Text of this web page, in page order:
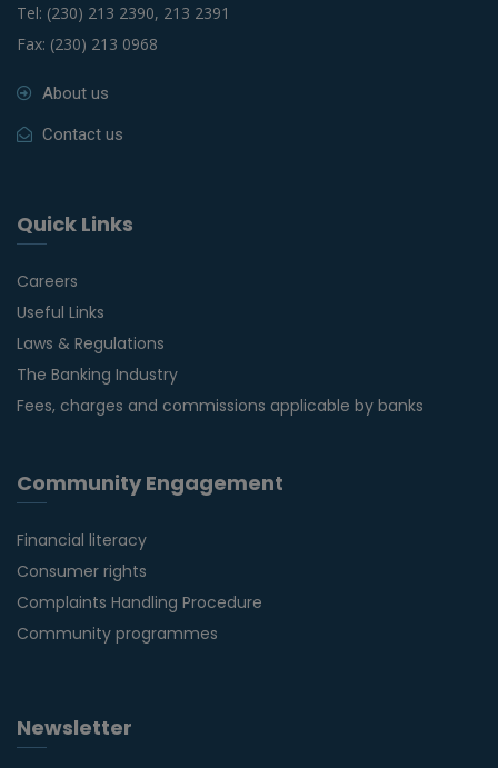
Tel: (230) 213 2390, 213 2391
Fax: (230) 213 0968
About us
Contact us
Quick Links
Careers
Useful Links
Laws & Regulations
The Banking Industry
Fees, charges and commissions applicable by banks
Community Engagement
Financial literacy
Consumer rights
Complaints Handling Procedure
Community programmes
Newsletter